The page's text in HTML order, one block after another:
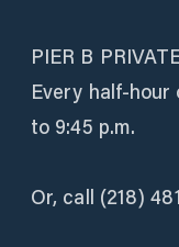
PIER B
Every half-hour
to 9:45 p.m.
Or, call (218)